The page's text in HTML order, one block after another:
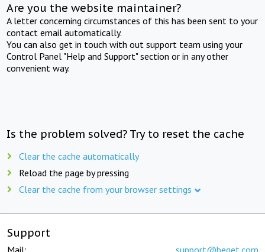
Are you the website maintainer?
A letter concerning circumstances of this has been sent to your
contact email automatically.
You can also get in touch with out support team using your
Control Panel "Help and Support" section or in any other
convenient way.
Is the problem solved? Try to reset the cache
Clear the cache automatically
Reload the page by pressing
Clear the cache from your browser settings
Support
Mail: support@beget.com